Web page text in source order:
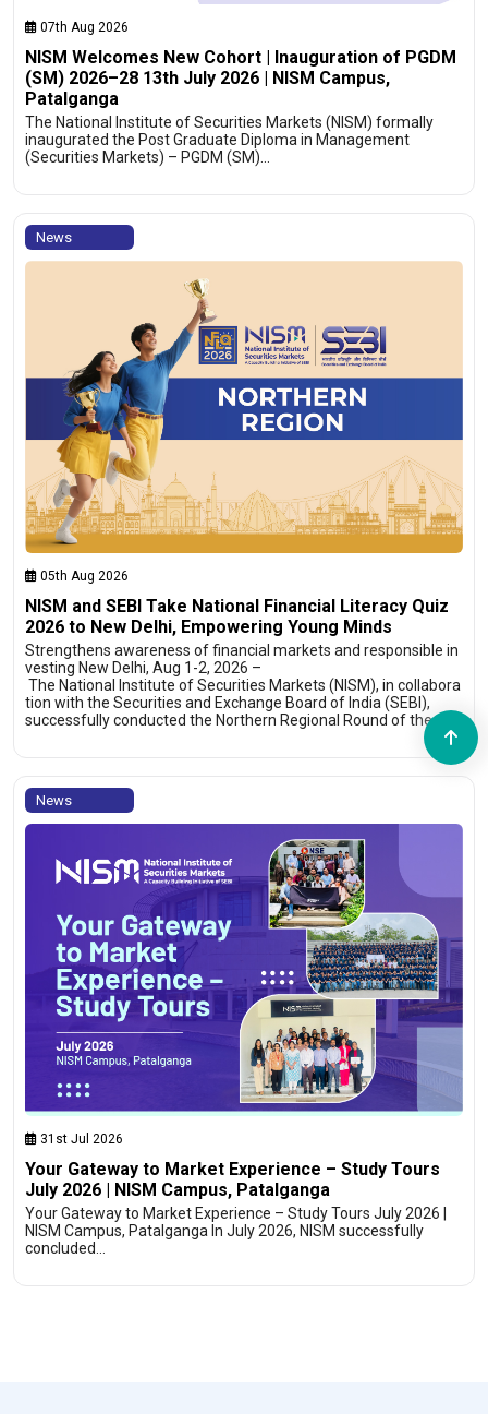
07th Aug 2026
NISM Welcomes New Cohort | Inauguration of PGDM
(SM) 2026–28 13th July 2026 | NISM Campus,
Patalganga
The National Institute of Securities Markets (NISM) formally
inaugurated the Post Graduate Diploma in Management
(Securities Markets) – PGDM (SM)…
News
05th Aug 2026
NISM and SEBI Take National Financial Literacy Quiz
2026 to New Delhi, Empowering Young Minds
Strengthens awareness of financial markets and responsible in
vesting New Delhi, Aug 1-2, 2026 –
The National Institute of Securities Markets (NISM), in collabora
tion with the Securities and Exchange Board of India (SEBI),
successfully conducted the Northern Regional Round of the…
News
31st Jul 2026
Your Gateway to Market Experience – Study Tours
July 2026 | NISM Campus, Patalganga
Your Gateway to Market Experience – Study Tours July 2026 |
NISM Campus, Patalganga In July 2026, NISM successfully
concluded…